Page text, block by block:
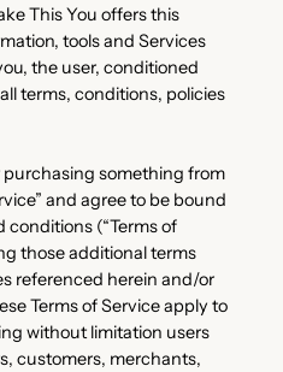
This You offers this
tools and Services
the user, conditioned
terms, conditions, policies
something from
and agree to be bound
(“Terms of
those additional terms
referenced herein and/or
Terms of Service apply to
without limitation users
customers, merchants,